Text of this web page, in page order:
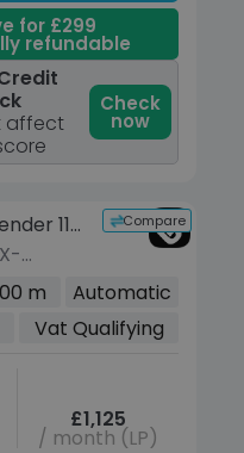
for £299
refundable
affect
Check
now
Compare
110
5dr
Euro 6
m
Automatic
Vat Qualifying
£1,125
/ month (LP)